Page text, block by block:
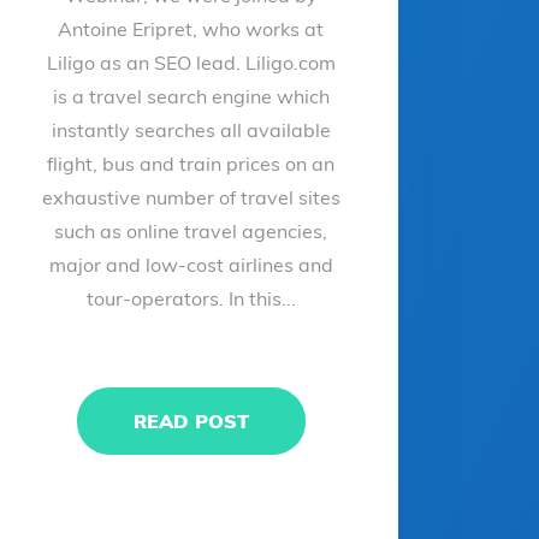
Antoine Eripret, who works at
Liligo as an SEO lead. Liligo.com
is a travel search engine which
instantly searches all available
flight, bus and train prices on an
exhaustive number of travel sites
such as online travel agencies,
major and low-cost airlines and
tour-operators. In this...
READ POST